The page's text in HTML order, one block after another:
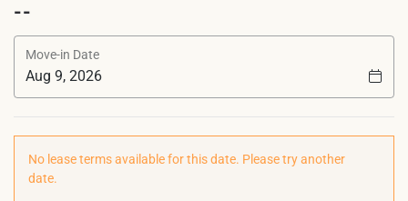
--
Move-in Date
No lease terms available for this date. Please try another
date.